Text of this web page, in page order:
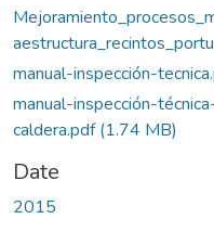
manual-inspección-
manual-inspección-
caldera.pdf(1.74 MB)
Date
2015